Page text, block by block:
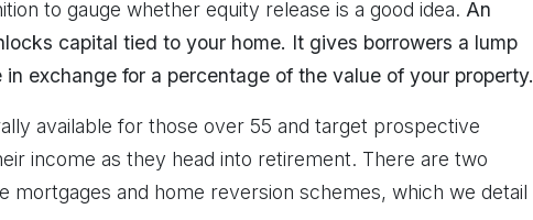
to gauge whether equity release is a good idea. An
capital tied to your home. It gives borrowers a lump
exchange for a percentage of the value of your property.
available for those over 55 and target prospective
income as they head into retirement. There are two
mortgages and home reversion schemes, which we detail